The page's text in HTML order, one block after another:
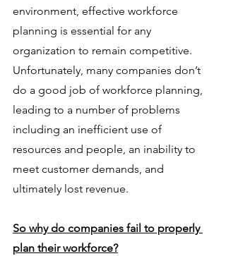
environment, effective workforce
planning is essential for any
organization to remain competitive.
Unfortunately, many companies don’t
do a good job of workforce planning,
leading to a number of problems
including an inefficient use of
resources and people, an inability to
meet customer demands, and
ultimately lost revenue.
So why do companies fail to properly
plan their workforce?